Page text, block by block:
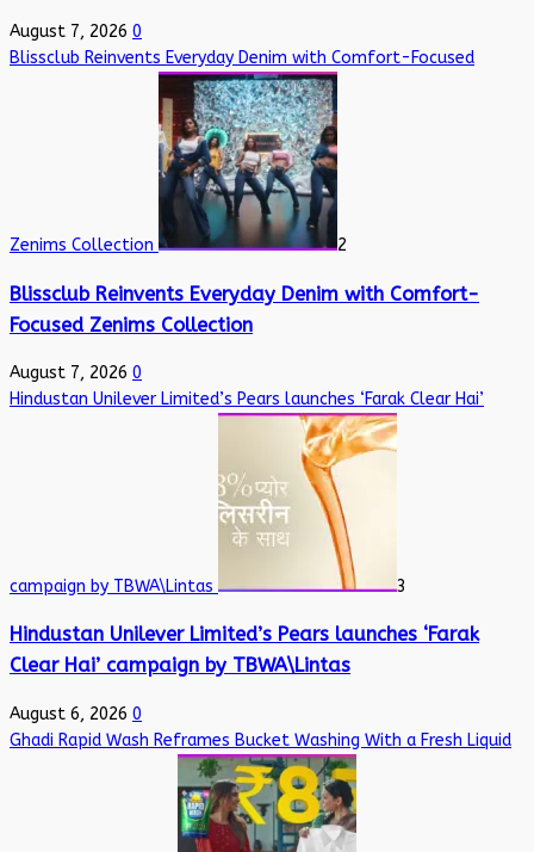
August 7, 2026 0
Blissclub Reinvents Everyday Denim with Comfort-Focused
Zenims Collection 2
Blissclub Reinvents Everyday Denim with Comfort-
Focused Zenims Collection
August 7, 2026 0
Hindustan Unilever Limited’s Pears launches ‘Farak Clear Hai’
campaign by TBWA\Lintas 3
Hindustan Unilever Limited’s Pears launches ‘Farak
Clear Hai’ campaign by TBWA\Lintas
August 6, 2026 0
Ghadi Rapid Wash Reframes Bucket Washing With a Fresh Liquid